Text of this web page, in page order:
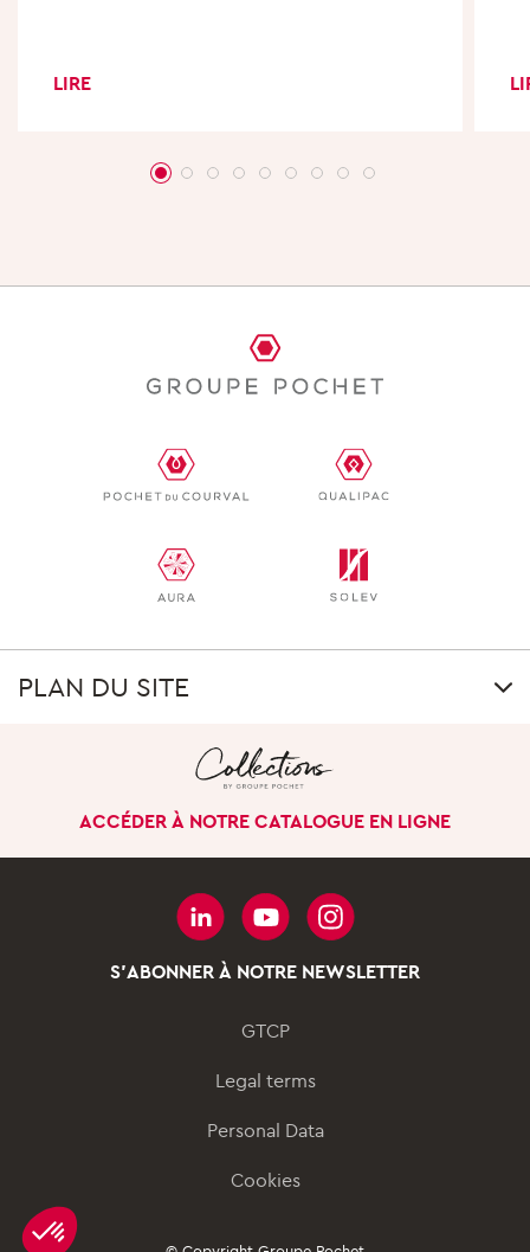
LIRE
PLAN DU SITE
GROUP
Our uniqueness
world
Our business divisions
Our approach
Our sustainable
Our actions for Women &
ACCÉDER À NOTRE CATALOGUE EN LIGNE
Cookies
Personal Data
Legal terms
GTCP
S'ABONNER À NOTRE NEWSLETTER